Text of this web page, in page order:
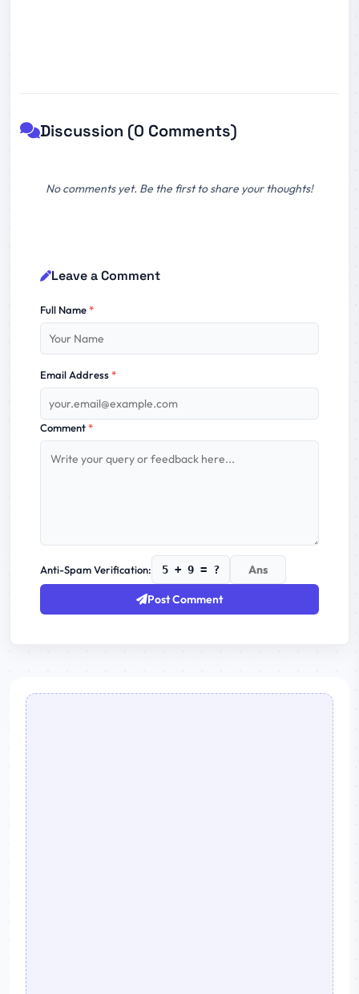
Discussion (0 Comments)
No comments yet. Be the first to share your thoughts!
Leave a Comment
Full Name*
Email Address*
Comment*
Anti-Spam Verification: 5 + 9 = ?
Post Comment